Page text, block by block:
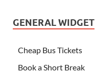
GENERAL WIDGET
Cheap Bus Tickets
Book a Short Break